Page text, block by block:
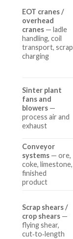
EOT cranes /
overhead
cranes — ladle
handling, coil
transport, scrap
charging
Sinter plant
fans and
blowers —
process air and
exhaust
Conveyor
systems — ore,
coke, limestone,
finished
product
Scrap shears /
crop shears —
flying shear,
cut‑to‑length